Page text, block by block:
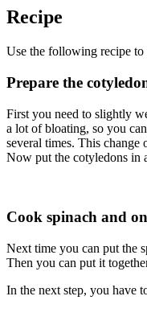
Recipe
Use the following recipe to
Prepare the
First you need to slightly
a lot of bloating, so you
several times. This
Now put the cotyledons in
Cook spinach and
Next time you can put the
Then you can put it
In the next step, you have